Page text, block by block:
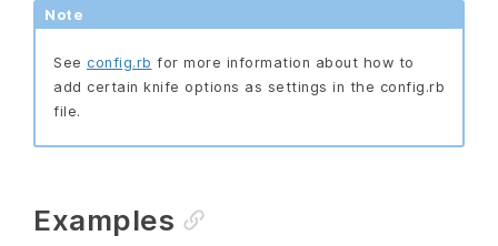
Note
See config.rb for more information about how to
add certain knife options as settings in the config.rb
file.
Examples